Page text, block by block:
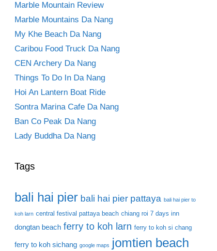
Marble Mountain Review
Marble Mountains Da Nang
My Khe Beach Da Nang
Caribou Food Truck Da Nang
CEN Archery Da Nang
Things To Do In Da Nang
Hoi An Lantern Boat Ride
Sontra Marina Cafe Da Nang
Ban Co Peak Da Nang
Lady Buddha Da Nang
Tags
bali hai pier bali hai pier pattaya bali hai pier to
koh larn central festival pattaya beach chiang roi 7 days inn
dongtan beach ferry to koh larn ferry to koh si chang
ferry to koh sichang google maps jomtien beach